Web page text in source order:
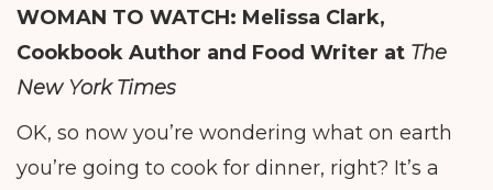
WOMAN TO WATCH: Melissa Clark,
Cookbook Author and Food Writer at The
New York Times
OK, so now you’re wondering what on earth
you’re going to cook for dinner, right? It’s a